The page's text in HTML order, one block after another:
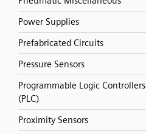
Power Supplies
Prefabricated Circuits
Pressure Sensors
Programmable Logic Controllers
(PLC)
Proximity Sensors